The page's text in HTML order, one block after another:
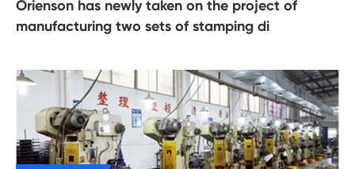
Orienson has newly taken on the project of
manufacturing two sets of stamping di